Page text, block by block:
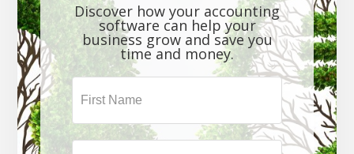
Discover how your accounting
software can help your
business grow and save you
time and money.